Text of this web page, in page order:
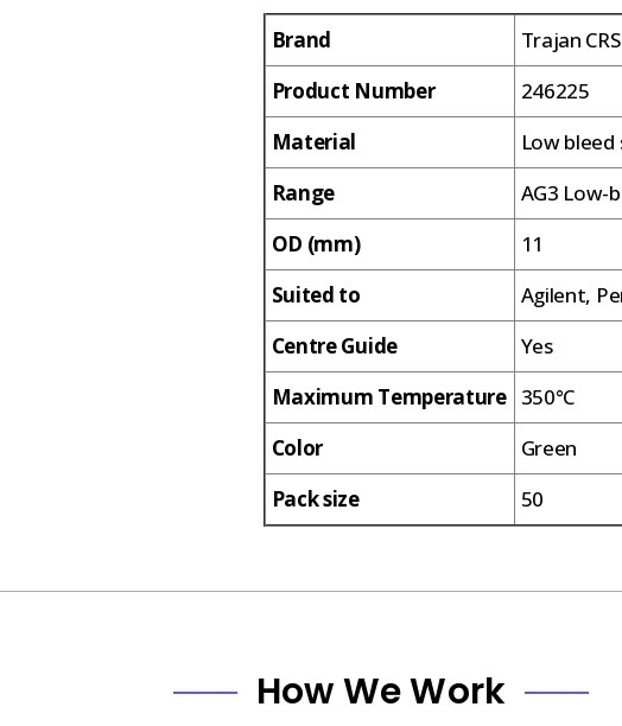
Brand
Trajan CRS
Product Number
246225
Material
Low bleed
Range
AG3 Low-
OD (mm)
11
Suited to
Agilent,
Centre Guide
Yes
Maximum Temperature 350°C
Color
Green
Pack size
50
How We Work